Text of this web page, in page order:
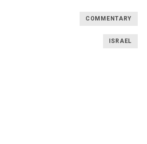
COMMENTARY
ISRAEL